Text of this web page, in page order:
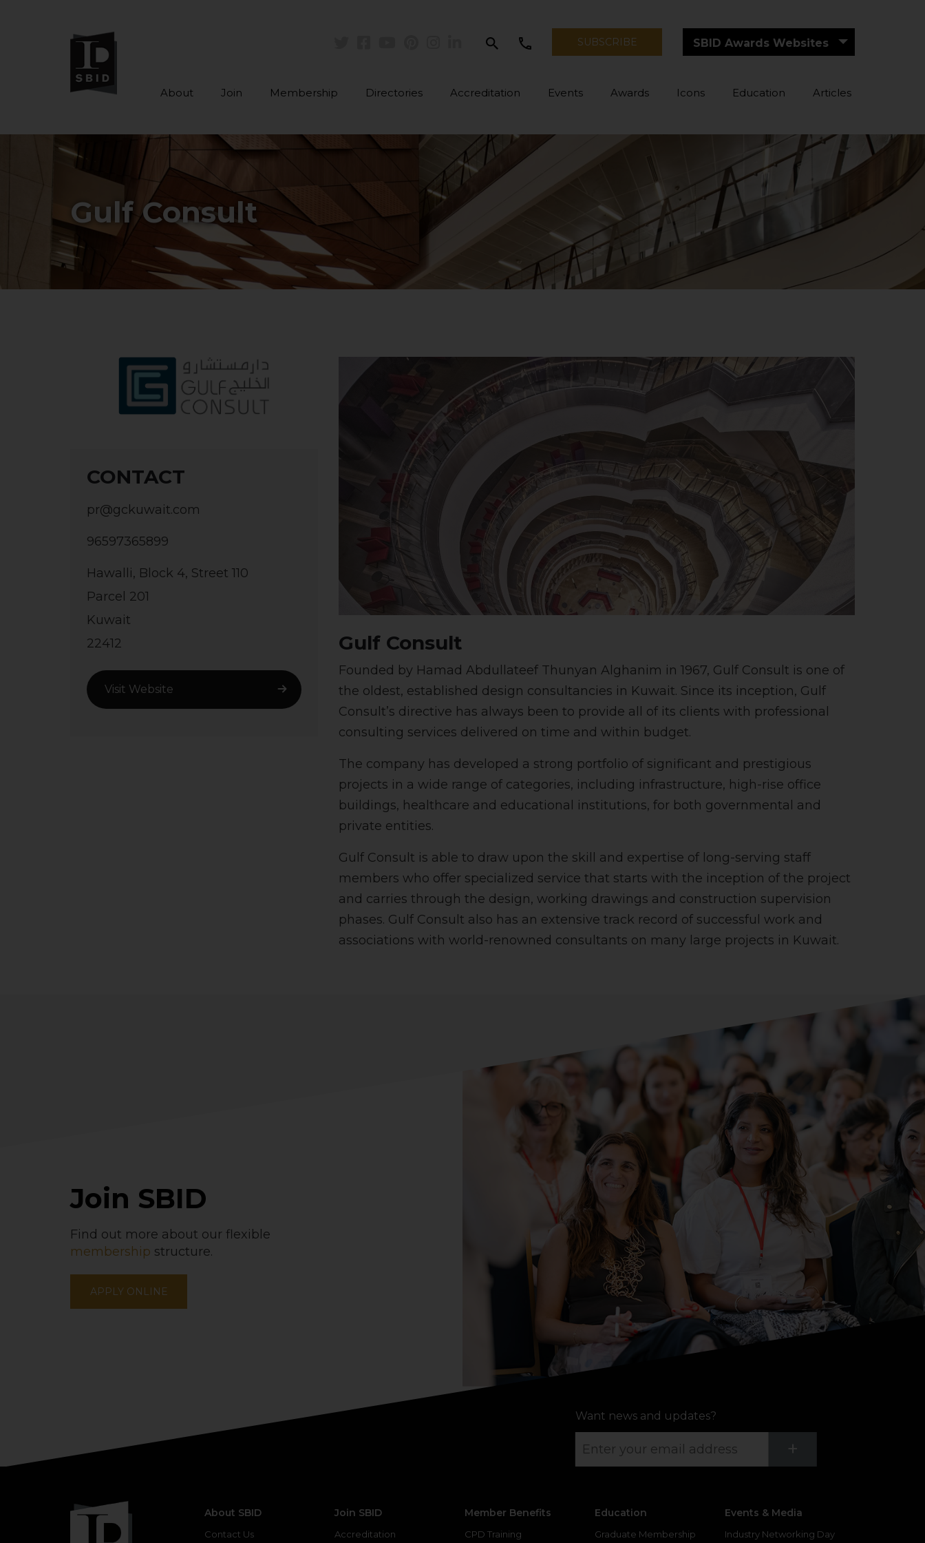
search SUBSCRIBE SBID Awards Websites
About Join Membership Directories Accreditation Events Awards Icons Education Articles
Gulf Consult
CONTACT
pr@gckuwait.com
96597365899
Hawalli, Block 4, Street 110
Parcel 201
Kuwait
22412
Visit Website
Gulf Consult
Founded by Hamad Abdullateef Thunyan Alghanim in 1967, Gulf Consult is one of
the oldest, established design consultancies in Kuwait. Since its inception, Gulf
Consult’s directive has always been to provide all of its clients with professional
consulting services delivered on time and within budget.
The company has developed a strong portfolio of significant and prestigious
projects in a wide range of categories, including infrastructure, high-rise office
buildings, healthcare and educational institutions, for both governmental and
private entities.
Gulf Consult is able to draw upon the skill and expertise of long-serving staff
members who offer specialized service that starts with the inception of the project
and carries through the design, working drawings and construction supervision
phases. Gulf Consult also has an extensive track record of successful work and
associations with world-renowned consultants on many large projects in Kuwait.
Join SBID
Find out more about our flexible
membership structure.
APPLY ONLINE
Want news and updates?
+
About SBID
Contact Us
Join SBID
Accreditation
Member Benefits
CPD Training
Education
Graduate Membership
Events & Media
Industry Networking Day